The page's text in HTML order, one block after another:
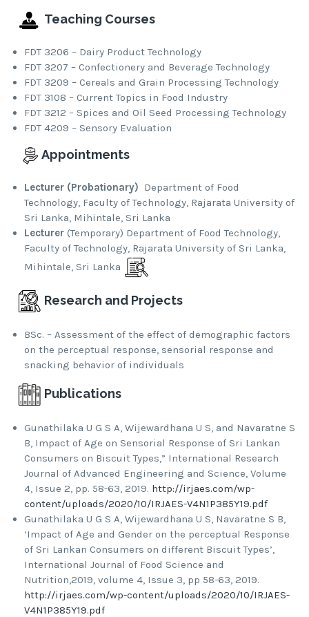
Teaching Courses
FDT 3206 – Dairy Product Technology
FDT 3207 – Confectionery and Beverage Technology
FDT 3209 – Cereals and Grain Processing Technology
FDT 3108 – Current Topics in Food Industry
FDT 3212 – Spices and Oil Seed Processing Technology
FDT 4209 – Sensory Evaluation
Appointments
Lecturer (Probationary) Department of Food
Technology, Faculty of Technology, Rajarata University of
Sri Lanka, Mihintale, Sri Lanka
Lecturer (Temporary) Department of Food Technology,
Faculty of Technology, Rajarata University of Sri Lanka,
Mihintale, Sri Lanka
Research and Projects
BSc. – Assessment of the effect of demographic factors
on the perceptual response, sensorial response and
snacking behavior of individuals
Publications
Gunathilaka U G S A, Wijewardhana U S, and Navaratne S
B, Impact of Age on Sensorial Response of Sri Lankan
Consumers on Biscuit Types,” International Research
Journal of Advanced Engineering and Science, Volume
4, Issue 2, pp. 58-63, 2019. http://irjaes.com/wp-
content/uploads/2020/10/IRJAES-V4N1P385Y19.pdf
Gunathilaka U G S A, Wijewardhana U S, Navaratne S B,
‘Impact of Age and Gender on the perceptual Response
of Sri Lankan Consumers on different Biscuit Types’,
International Journal of Food Science and
Nutrition,2019, volume 4, Issue 3, pp 58-63, 2019.
http://irjaes.com/wp-content/uploads/2020/10/IRJAES-
V4N1P385Y19.pdf